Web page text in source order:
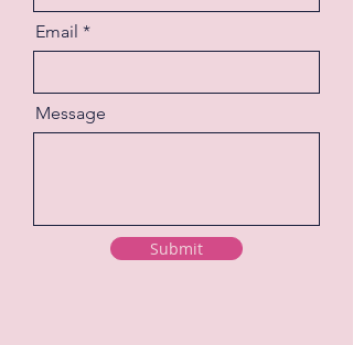
Email
Message
Submit